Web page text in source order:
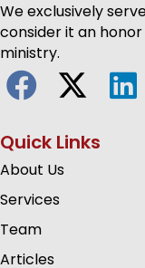
We exclusively
consider it an
ministry.
Quick Links
About Us
Services
Team
Articles